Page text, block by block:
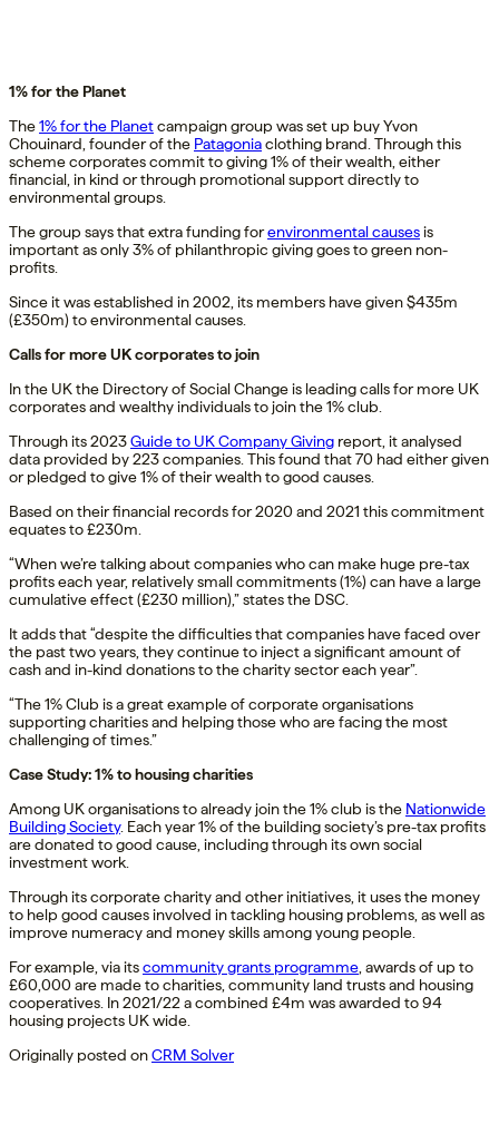
1% for the Planet
The1% for the Planetcampaign group was set up buy Yvon
Chouinard, founder of the Patagoniaclothing brand. Through this
scheme corporates commit to giving 1% of their wealth, either
financial, in kind or through promotional support directly to
environmental groups.
The group says that extra funding forenvironmental causesis
important as only 3% of philanthropic giving goes to green non-
profits.
Since it was established in 2002, its members have given $435m
(£350m) to environmental causes.
Calls for more UK corporates to join
In the UK the Directory of Social Change is leading calls for more UK
corporates and wealthy individuals to join the 1% club.
Through its 2023Guide to UK Company Giving report, it analysed
data provided by 223 companies. This found that 70 had either given
or pledged to give 1% of their wealth to good causes.
Based on their financial records for 2020 and 2021 this commitment
equates to £230m.
“When we’re talking about companies who can make huge pre-tax
profits each year, relatively small commitments (1%) can have a large
cumulative effect (£230 million),” states the DSC.
It adds that “despite the difficulties that companies have faced over
the past two years, they continue to inject a significant amount of
cash and in-kind donations to the charity sector each year”.
“The 1% Club is a great example of corporate organisations
supporting charities and helping those who are facing the most
challenging of times.”
Case Study: 1% to housing charities
Among UK organisations to already join the 1% club is the Nationwide
Building Society. Each year 1% of the building society’s pre-tax profits
are donated to good cause, including through its own social
investment work.
Through its corporate charity and other initiatives, it uses the money
to help good causes involved in tackling housing problems, as well as
improve numeracy and money skills among young people.
For example, via itscommunity grants programme , awards of up to
£60,000 are made to charities, community land trusts and housing
cooperatives. In 2021/22 a combined £4m was awarded to 94
housing projects UK wide.
Originally posted onCRM Solver